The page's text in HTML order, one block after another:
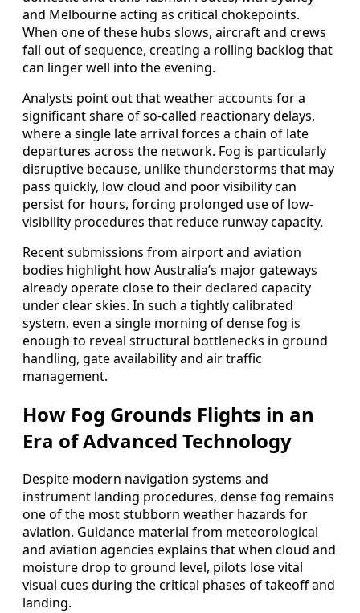
and Melbourne acting as critical chokepoints.
When one of these hubs slows, aircraft and crews
fall out of sequence, creating a rolling backlog that
can linger well into the evening.
Analysts point out that weather accounts for a
significant share of so-called reactionary delays,
where a single late arrival forces a chain of late
departures across the network. Fog is particularly
disruptive because, unlike thunderstorms that may
pass quickly, low cloud and poor visibility can
persist for hours, forcing prolonged use of low-
visibility procedures that reduce runway capacity.
Recent submissions from airport and aviation
bodies highlight how Australia’s major gateways
already operate close to their declared capacity
under clear skies. In such a tightly calibrated
system, even a single morning of dense fog is
enough to reveal structural bottlenecks in ground
handling, gate availability and air traffic
management.
How Fog Grounds Flights in an
Era of Advanced Technology
Despite modern navigation systems and
instrument landing procedures, dense fog remains
one of the most stubborn weather hazards for
aviation. Guidance material from meteorological
and aviation agencies explains that when cloud and
moisture drop to ground level, pilots lose vital
visual cues during the critical phases of takeoff and
landing.